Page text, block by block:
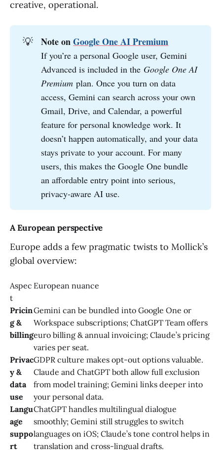
creative, operational.
💡 Note on Google One AI Premium
If you’re a personal Google user, Gemini
Advanced is included in the Google One AI
Premium plan. Once you turn on data
access, Gemini can search across your own
Gmail, Drive, and Calendar, a powerful
feature for personal knowledge work. It
doesn’t happen automatically, and your data
stays private to your account. For many
users, this makes the Google One bundle
an affordable entry point into serious,
privacy-aware AI use.
A European perspective
Europe adds a few pragmatic twists to Mollick’s
global overview:
Aspec
t
European nuance
Pricin
g &
billing
Gemini can be bundled into Google One or
Workspace subscriptions; ChatGPT Team offers
euro billing & annual invoicing; Claude’s pricing
varies per seat.
Privac
y &
data
use
GDPR culture makes opt-out options valuable.
Claude and ChatGPT both allow full exclusion
from model training; Gemini links deeper into
your personal data.
Langu
age
suppo
rt
ChatGPT handles multilingual dialogue
smoothly; Gemini still struggles to switch
languages on iOS; Claude’s tone control helps in
translation and cross-lingual drafts.